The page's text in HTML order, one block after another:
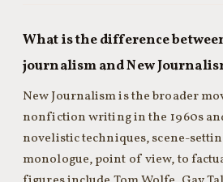
What is the difference
journalism and New
New Journalism is the broader
nonfiction writing in the 1960s
novelistic techniques, scene-
monologue, point of view, to